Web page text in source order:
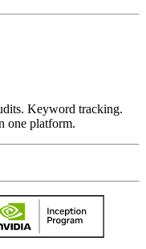
Keyword tracking.
one platform.